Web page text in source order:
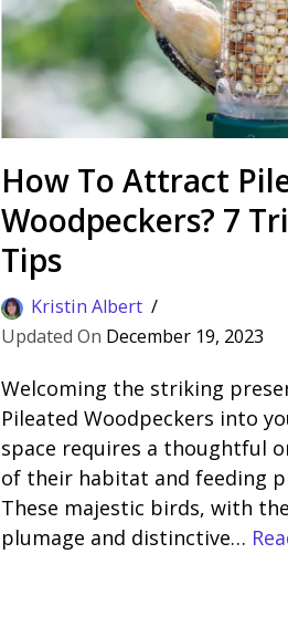
How To Attract
Woodpeckers? 7
Tips
Kristin Albert
December 19, 2023
Welcoming the striking
Pileated Woodpeckers into
space requires a thoughtful
of their habitat and feeding
These majestic birds, with
plumage and distinctive…